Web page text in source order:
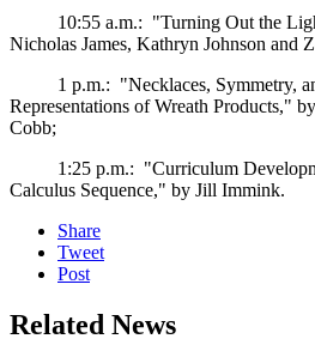
10:55 a.m.: "Turning Out the
Nicholas James, Kathryn Johnson and
1 p.m.: "Necklaces, Symmetry,
Representations of Wreath Products,"
Cobb;
1:25 p.m.: "Curriculum
Calculus Sequence," by Jill Immink.
Share
Tweet
Post
Related News